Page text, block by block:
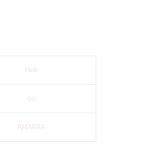
Pink
00
AMARRA